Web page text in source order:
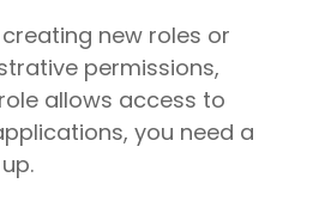
new roles or
permissions,
allows access to
you need a